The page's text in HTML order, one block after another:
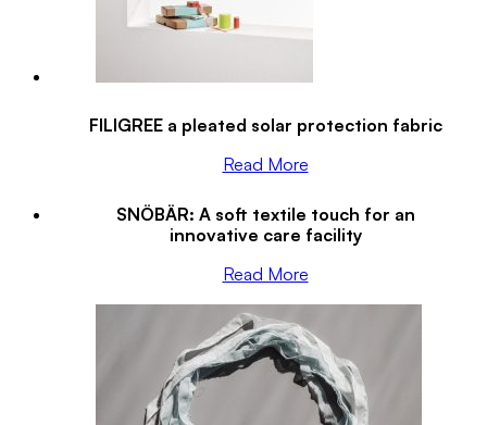
FILIGREE a pleated solar protection fabric
Read More
SNÖBÄR: A soft textile touch for an
innovative care facility
Read More